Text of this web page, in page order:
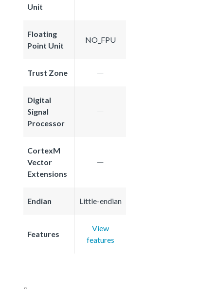
Unit
Floating
Point Unit
NO_FPU
Trust Zone
Digital
Signal
Processor
CortexM
Vector
Extensions
Endian Little-endian
Features
View
features